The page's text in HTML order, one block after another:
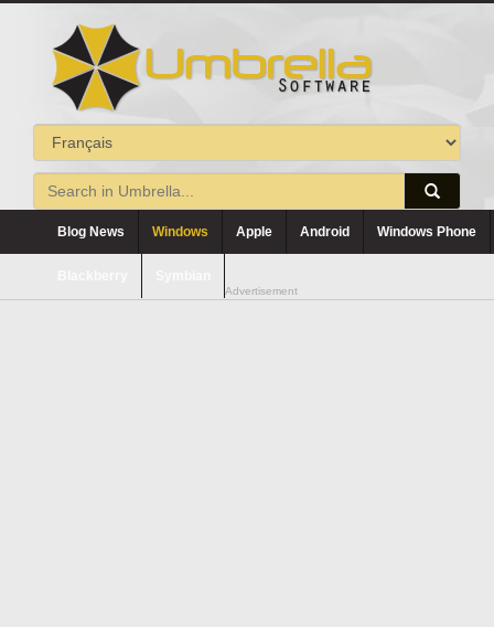
Blog News Windows Apple Android Windows Phone
Advertisement